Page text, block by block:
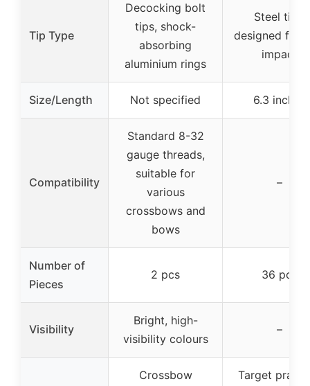
Tip Type
Decocking bolt
tips, shock-
absorbing
aluminium rings
Steel tips,
designed for
impact
Size/Length Not specified 6.3 inches
Compatibility
Standard 8-32
gauge threads,
suitable for
various
crossbows and
bows
–
Number of
Pieces
2 pcs 36 pcs
Visibility
Bright, high-
visibility colours
–
Crossbow
Target